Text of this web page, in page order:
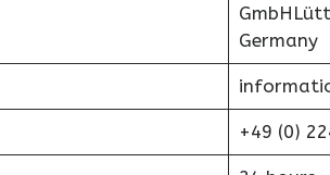
Germany
+49 (0)